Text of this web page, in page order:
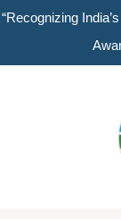
“Recognizing
Skip